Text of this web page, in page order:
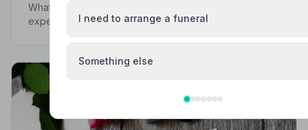
What to wear to a funeral in the UK: traditional
expectations, modern dress codes, religious
variations, what not to wear, and guidance for children.
I need to arrange a funeral
Something else